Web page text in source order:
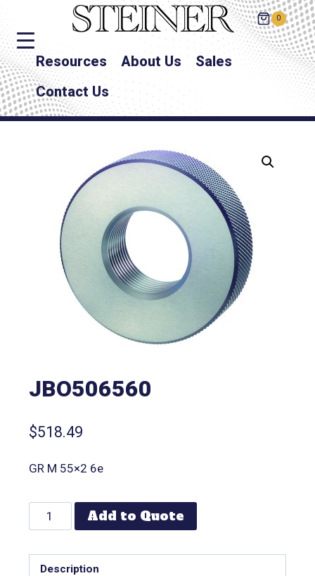
0
Resources About Us
Sales
Contact Us
JBO506560
$518.49
GR M 55×2 6e
Add to Quote
Description